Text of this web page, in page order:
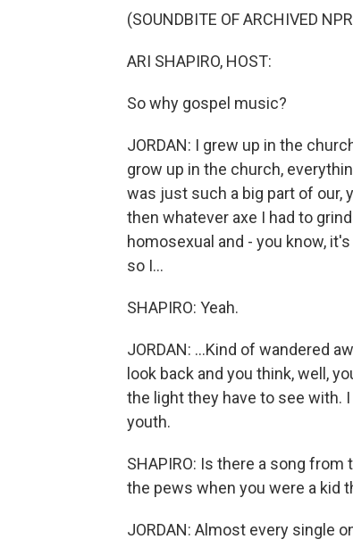
(SOUNDBITE OF ARCHIVED
ARI SHAPIRO, HOST:
So why gospel music?
JORDAN: I grew up in the
grow up in the church,
was just such a big part of our,
then whatever axe I had to
homosexual and - you know,
so I...
SHAPIRO: Yeah.
JORDAN: ...Kind of wandered
look back and you think, well,
the light they have to see with.
youth.
SHAPIRO: Is there a song
the pews when you were a kid
JORDAN: Almost every single